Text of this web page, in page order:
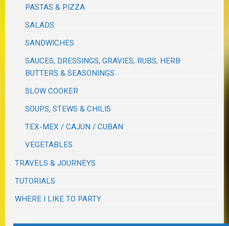
PASTAS & PIZZA
SALADS
SANDWICHES
SAUCES, DRESSINGS, GRAVIES, RUBS, HERB
BUTTERS & SEASONINGS
SLOW COOKER
SOUPS, STEWS & CHILIS
TEX-MEX / CAJUN / CUBAN
VEGETABLES
TRAVELS & JOURNEYS
TUTORIALS
WHERE I LIKE TO PARTY